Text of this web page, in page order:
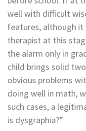
well with difficult
features, although
therapist at this
the alarm only in
child brings solid
obvious problems
doing well in math,
such cases, a
is dysgraphia?”